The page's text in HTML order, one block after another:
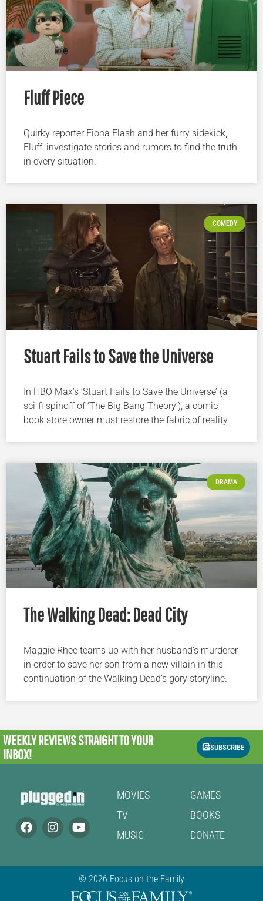
Fluff Piece
Quirky reporter Fiona Flash and her furry sidekick,
Fluff, investigate stories and rumors to find the truth
in every situation.
COMEDY
Stuart Fails to Save the Universe
In HBO Max’s ‘Stuart Fails to Save the Universe’ (a
sci-fi spinoff of ‘The Big Bang Theory’), a comic
book store owner must restore the fabric of reality.
DRAMA
The Walking Dead: Dead City
Maggie Rhee teams up with her husband’s murderer
in order to save her son from a new villain in this
continuation of the Walking Dead’s gory storyline.
WEEKLY REVIEWSSTRAIGHT TO YOUR
INBOX!
SUBSCRIBE
MOVIES
TV
MUSIC
GAMES
BOOKS
DONATE
© 2026 Focus on the Family